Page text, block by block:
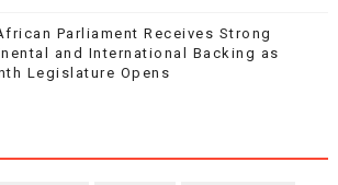
Parliament Receives Strong
and International Backing as
Legislature Opens